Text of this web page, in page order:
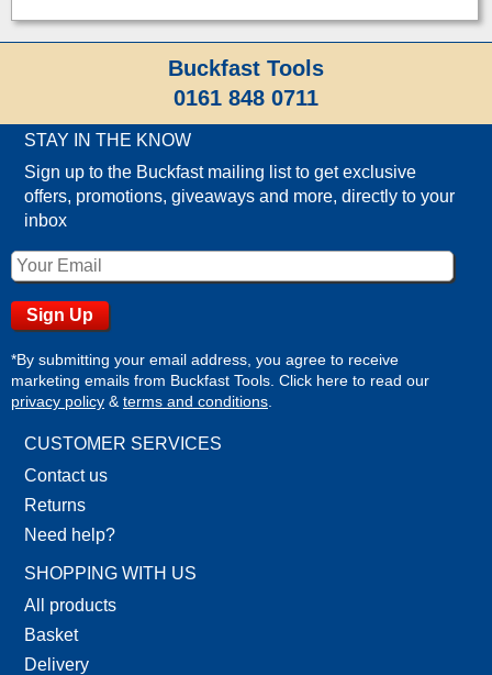
Buckfast Tools
0161 848 0711
STAY IN THE KNOW
Sign up to the Buckfast mailing list to get exclusive
offers, promotions, giveaways and more, directly to your
inbox
*By submitting your email address, you agree to receive
marketing emails from Buckfast Tools. Click here to read our
privacy policy & terms and conditions
CUSTOMER SERVICES
Contact us
Returns
Need help?
SHOPPING WITH US
All products
Basket
Delivery